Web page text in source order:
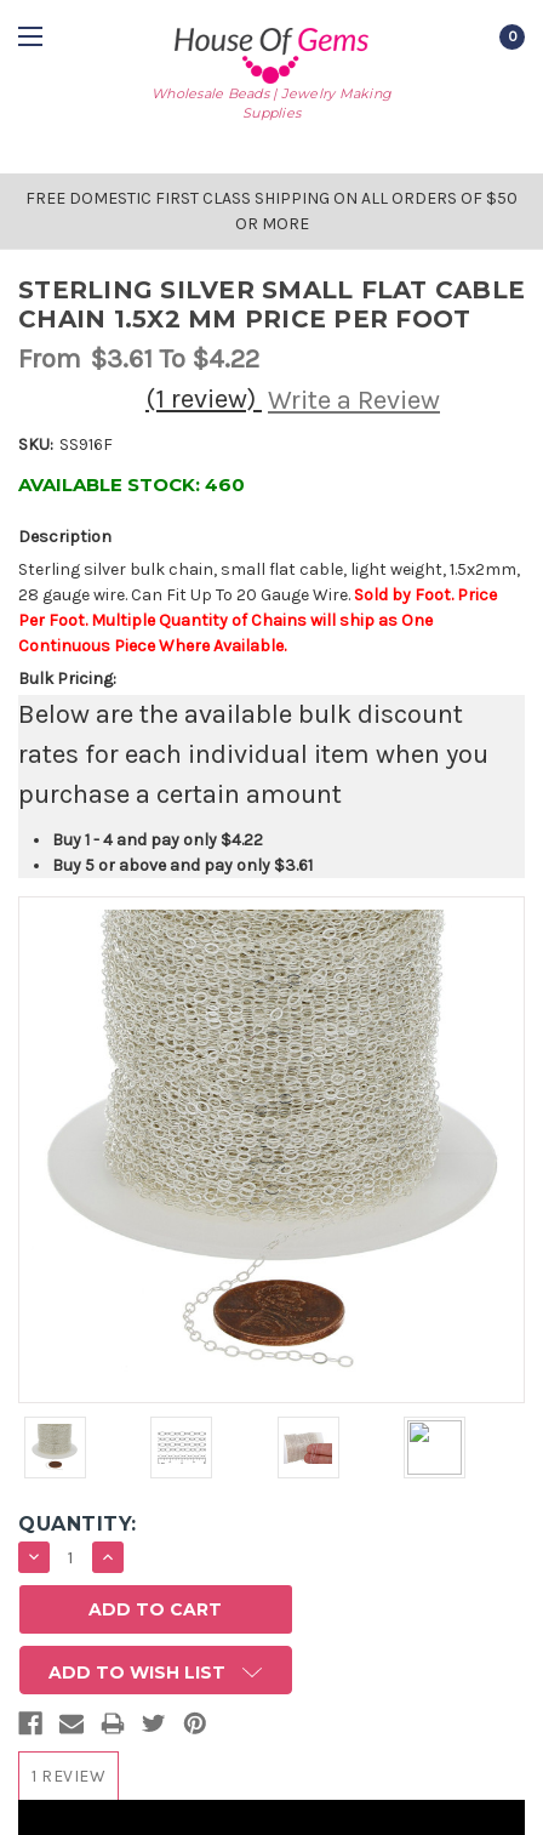
Wholesale Beads | Jewelry Making
Supplies
0
FREE DOMESTIC FIRST CLASS SHIPPING ON ALL ORDERS OF $50
OR MORE
STERLING SILVER SMALL FLAT CABLE
CHAIN 1.5X2 MM PRICE PER FOOT
From $3.61 To $4.22
(1 review) Write a Review
SKU: SS916F
AVAILABLE STOCK: 460
Description
Sterling silver bulk chain, small flat cable, light weight, 1.5x2mm,
28 gauge wire. Can Fit Up To 20 Gauge Wire. Sold by Foot. Price
Per Foot. Multiple Quantity of Chains will ship as One
Continuous Piece Where Available.
Bulk Pricing:
Below are the available bulk discount
rates for each individual item when you
purchase a certain amount
Buy 1 - 4 and pay only $4.22
Buy 5 or above and pay only $3.61
QUANTITY:
DECREASE
QUANTITY:
INCREASE
QUANTITY:
ADD TO WISH LIST
1 REVIEW